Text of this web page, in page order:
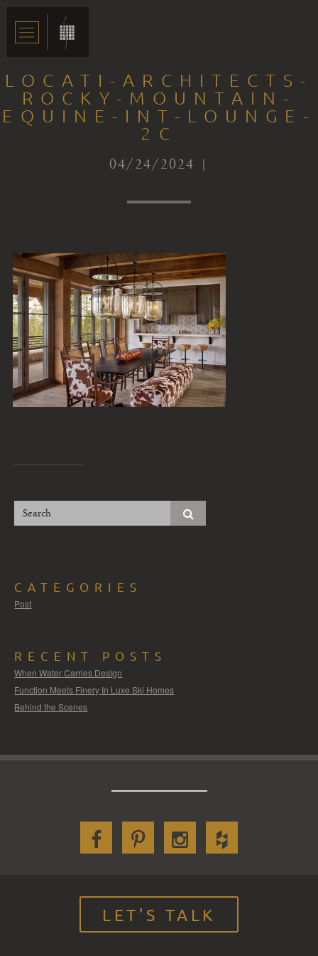
LOCATI-ARCHITECTS-
ROCKY-MOUNTAIN-
EQUINE-INT-LOUNGE-
2C
04/24/2024 |
CATEGORIES
Post
RECENT POSTS
When Water Carries Design
Function Meets Finery In Luxe Ski Homes
Behind the Scenes
LET'S TALK